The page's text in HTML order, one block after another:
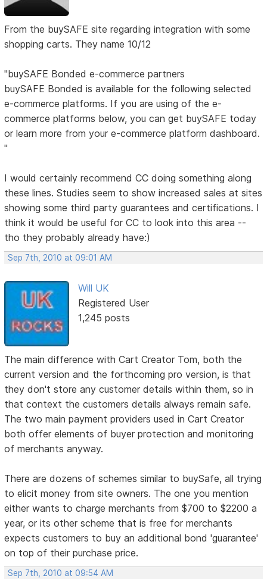
From the buySAFE site regarding integration with some
shopping carts. They name 10/12
"buySAFE Bonded e-commerce partners
buySAFE Bonded is available for the following selected
e-commerce platforms. If you are using of the e-
commerce platforms below, you can get buySAFE today
or learn more from your e-commerce platform dashboard.
"
I would certainly recommend CC doing something along
these lines. Studies seem to show increased sales at sites
showing some third party guarantees and certifications. I
think it would be useful for CC to look into this area --
tho they probably already have:)
Sep 7th, 2010 at 09:01 AM
Will UK
Registered User
1,245 posts
The main difference with Cart Creator Tom, both the
current version and the forthcoming pro version, is that
they don't store any customer details within them, so in
that context the customers details always remain safe.
The two main payment providers used in Cart Creator
both offer elements of buyer protection and monitoring
of merchants anyway.
There are dozens of schemes similar to buySafe, all trying
to elicit money from site owners. The one you mention
either wants to charge merchants from $700 to $2200 a
year, or its other scheme that is free for merchants
expects customers to buy an additional bond 'guarantee'
on top of their purchase price.
Sep 7th, 2010 at 09:54 AM